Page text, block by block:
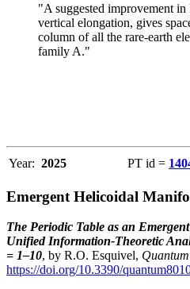
"A suggested improvement
vertical elongation, gives
column of all the rare-earth
family A."
Year: 2025 PT id =
Emergent Helicoidal
The Periodic Table as an
Unified Information-Theoretic
= 1–10, by R.O. Esquivel,
https://doi.org/10.3390/